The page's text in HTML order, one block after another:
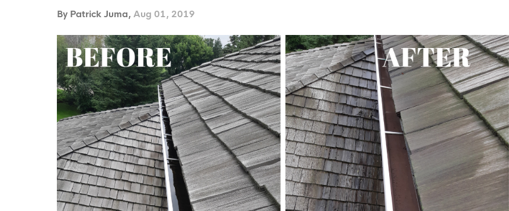
By Patrick Juma, Aug 01, 2019